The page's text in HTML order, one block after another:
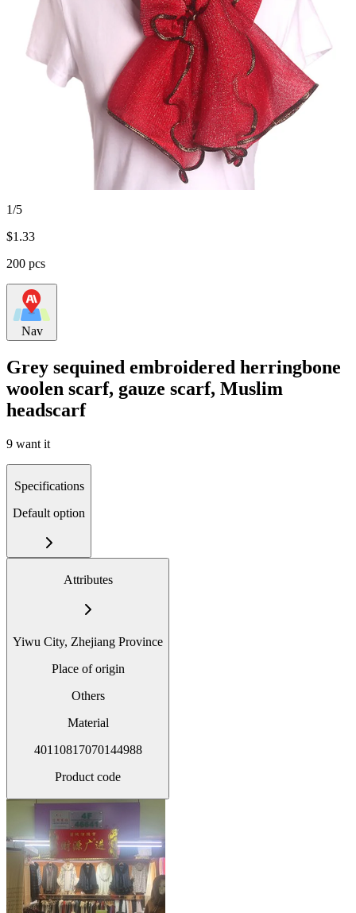
1/5
$1.33
200 pcs
Nav
Grey sequined embroidered herringbone
woolen scarf, gauze scarf, Muslim
headscarf
9 want it
Specifications
Default option
Attributes
Yiwu City, Zhejiang Province
Place of origin
Others
Material
40110817070144988
Product code